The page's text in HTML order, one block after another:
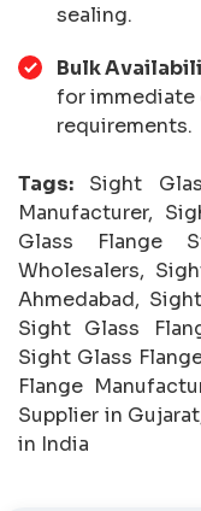
sealing.
Bulk
for immediate
requirements.
Tags: Sight
Manufacturer,
Glass Flange
Wholesalers,
Ahmedabad,
Sight Glass
Sight Glass
Flange
Supplier in
in India